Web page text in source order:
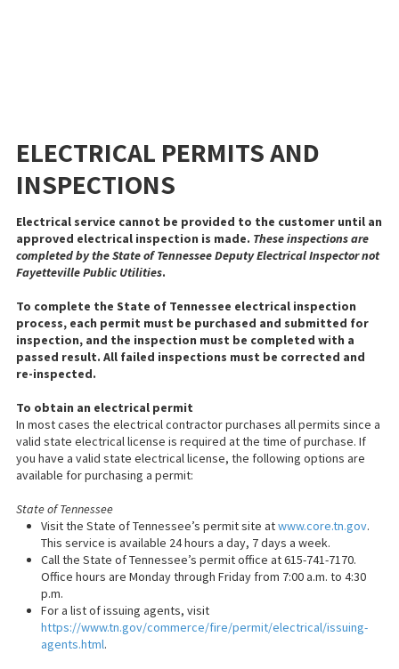
ELECTRICAL PERMITS AND
INSPECTIONS
Electrical service cannot be provided to the customer until an
approved electrical inspection is made. These inspections are
completed by the State of Tennessee Deputy Electrical Inspector not
Fayetteville Public Utilities.
To complete the State of Tennessee electrical inspection
process, each permit must be purchased and submitted for
inspection, and the inspection must be completed with a
passed result. All failed inspections must be corrected and
re-inspected.
To obtain an electrical permit
In most cases the electrical contractor purchases all permits since a
valid state electrical license is required at the time of purchase. If
you have a valid state electrical license, the following options are
available for purchasing a permit:
State of Tennessee
Visit the State of Tennessee’s permit site atwww.core.tn.gov.
This service is available 24 hours a day, 7 days a week.
Call the State of Tennessee’s permit office at 615-741-7170.
Office hours are Monday through Friday from 7:00 a.m. to 4:30
p.m.
For a list of issuing agents, visit
https://www.tn.gov/commerce/fire/permit/electrical/issuing-
agents.html.